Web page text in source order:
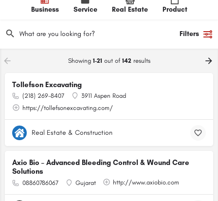
Business Service Real Estate Product
Filters
Showing 1-21 out of 142results
Tollefson Excavating
(218) 269-8407
3911 Aspen Road
https://tollefsonexcavating.com/
Real Estate & Construction
Axio Bio – Advanced Bleeding Control & Wound Care
Solutions
08860786067 Gujarat http://www.axiobio.com